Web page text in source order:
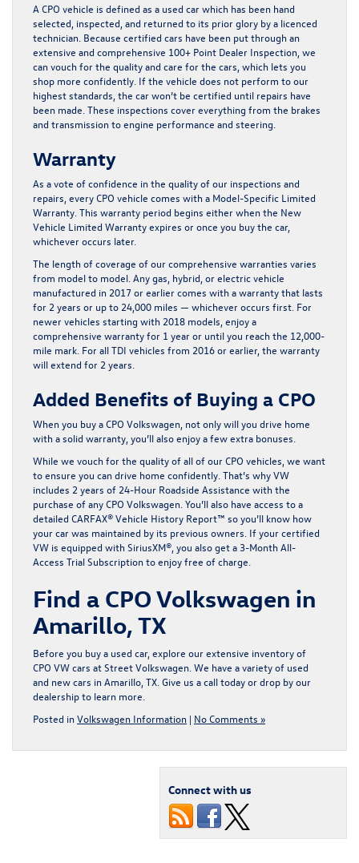
A CPO vehicle is defined as a used car which has been hand
selected, inspected, and returned to its prior glory by a licenced
technician. Because certified cars have been put through an
extensive and comprehensive 100+ Point Dealer Inspection, we
can vouch for the quality and care for the cars, which lets you
shop more confidently. If the vehicle does not perform to our
highest standards, the car won’t be certified until repairs have
been made. These inspections cover everything from the brakes
and transmission to engine performance and steering.
Warranty
As a vote of confidence in the quality of our inspections and
repairs, every CPO vehicle comes with a Model-Specific Limited
Warranty. This warranty period begins either when the New
Vehicle Limited Warranty expires or once you buy the car,
whichever occurs later.
The length of coverage of our comprehensive warranties varies
from model to model. Any gas, hybrid, or electric vehicle
manufactured in 2017 or earlier comes with a warranty that lasts
for 2 years or up to 24,000 miles — whichever occurs first. For
newer vehicles starting with 2018 models, enjoy a
comprehensive warranty for 1 year or until you reach the 12,000-
mile mark. For all TDI vehicles from 2016 or earlier, the warranty
will extend for 2 years.
Added Benefits of Buying a CPO
When you buy a CPO Volkswagen, not only will you drive home
with a solid warranty, you’ll also enjoy a few extra bonuses.
While we vouch for the quality of all of our CPO vehicles, we want
to ensure you can drive home confidently. That’s why VW
includes 2 years of 24-Hour Roadside Assistance with the
purchase of any CPO Volkswagen. You’ll also have access to a
detailed CARFAX® Vehicle History Report™ so you’ll know how
your car was maintained by its previous owners. If your certified
VW is equipped with SiriusXM®, you also get a 3-Month All-
Access Trial Subscription to enjoy free of charge.
Find a CPO Volkswagen in
Amarillo, TX
Before you buy a used car, explore our extensive inventory of
CPO VW cars at Street Volkswagen. We have a variety of used
and new cars in Amarillo, TX . Give us a call today or drop by our
dealership to learn more.
Posted in Volkswagen Information | No Comments »
Connect with us